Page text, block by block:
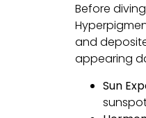
Before
and
appearing
Sun